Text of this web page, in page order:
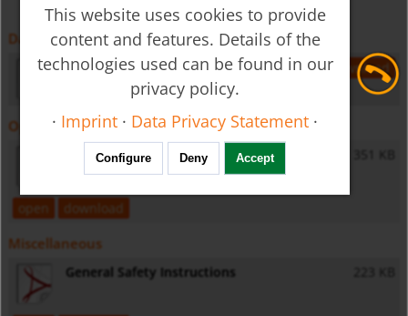
Datasheet
uvr-utr-gb-flow 173 KB open download
Operating Instructions
UVR/UTR - Operating Instructions 351 KB
open download
Miscellaneous
General Safety Instructions 223 KB
This website uses cookies to provide
content and features. Details of the
technologies used can be found in our
privacy policy.
· Imprint · Data Privacy Statement ·
Configure Deny Accept